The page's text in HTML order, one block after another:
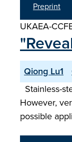
Preprint
UKAEA-
Qiong Lu1
Stainless-
However,
possible